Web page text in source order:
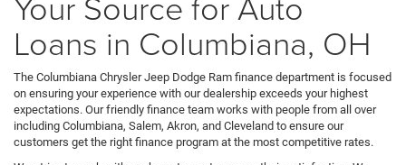
Loans in Columbiana, OH
The Columbiana Chrysler Jeep Dodge Ram finance department is focused
on ensuring your experience with our dealership exceeds your highest
expectations. Our friendly finance team works with people from all over
including Columbiana, Salem, Akron, and Cleveland to ensure our
customers get the right finance program at the most competitive rates.